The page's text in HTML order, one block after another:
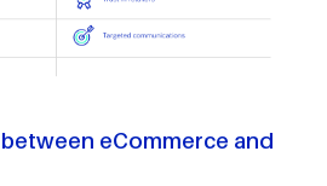
eCommerce and